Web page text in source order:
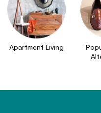
Apartment Living